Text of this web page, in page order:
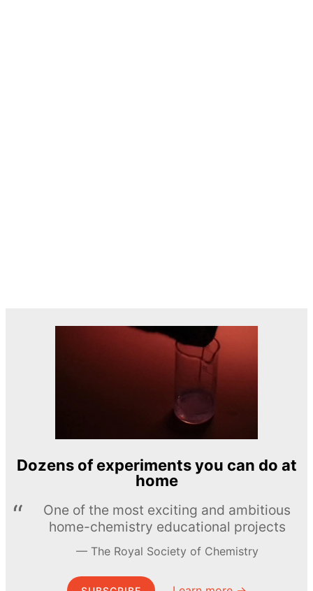
Dozens of experiments you can do at
home
One of the most exciting and ambitious
home-chemistry educational projects
The Royal Society of Chemistry